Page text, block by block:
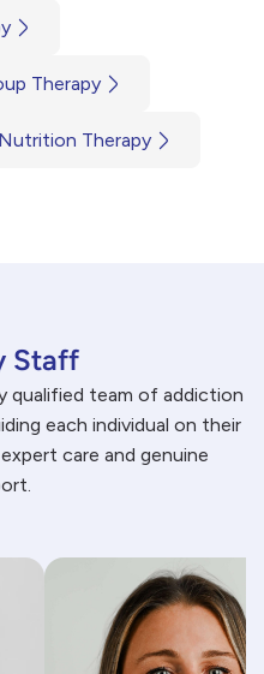
Therapy
Nutrition Therapy
Staff
qualified team of addiction
each individual on their
care and genuine